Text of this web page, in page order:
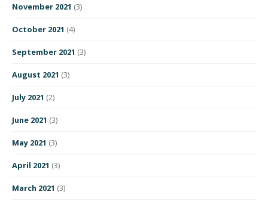
November 2021 (3)
October 2021 (4)
September 2021 (3)
August 2021 (3)
July 2021 (2)
June 2021 (3)
May 2021 (3)
April 2021 (3)
March 2021 (3)